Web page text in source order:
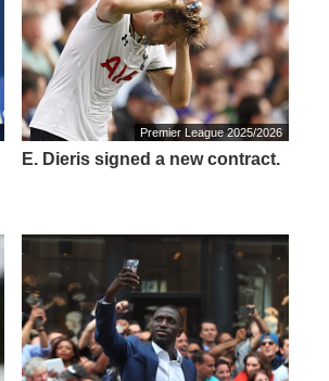
Premier League 2025/2026
E. Dieris signed a new contract.